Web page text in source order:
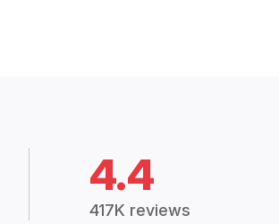
4.4
417K reviews